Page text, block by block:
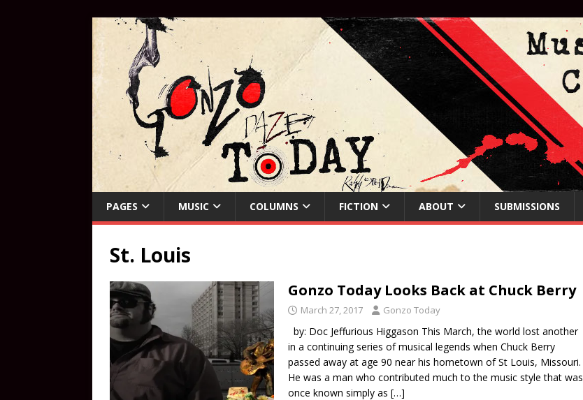
PAGES MUSIC COLUMNS FICTION ABOUT SUBMISSIONS
St. Louis
Gonzo Today Looks Back at Chuck Berry
March 27, 2017 Gonzo Today
by: Doc Jeffurious Higgason This March, the world lost another
in a continuing series of musical legends when Chuck Berry
passed away at age 90 near his hometown of St Louis, Missouri.
He was a man who contributed much to the music style that was
once known simply as […]